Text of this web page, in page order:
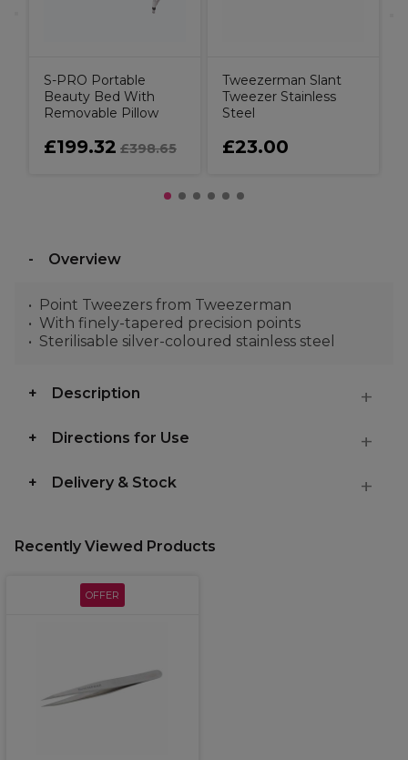
S-PRO Portable
Beauty Bed With
Removable Pillow
£199.32 £398.65
Tweezerman Slant
Tweezer Stainless
Steel
£23.00
Overview
Point Tweezers from Tweezerman
With finely-tapered precision points
Sterilisable silver-coloured stainless steel
Description
Directions for Use
Delivery & Stock
Recently Viewed Products
OFFER